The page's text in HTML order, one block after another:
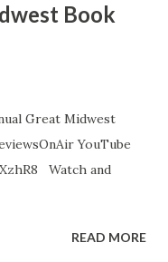
Book
Great Midwest
YouTube
Watch and
READ MORE